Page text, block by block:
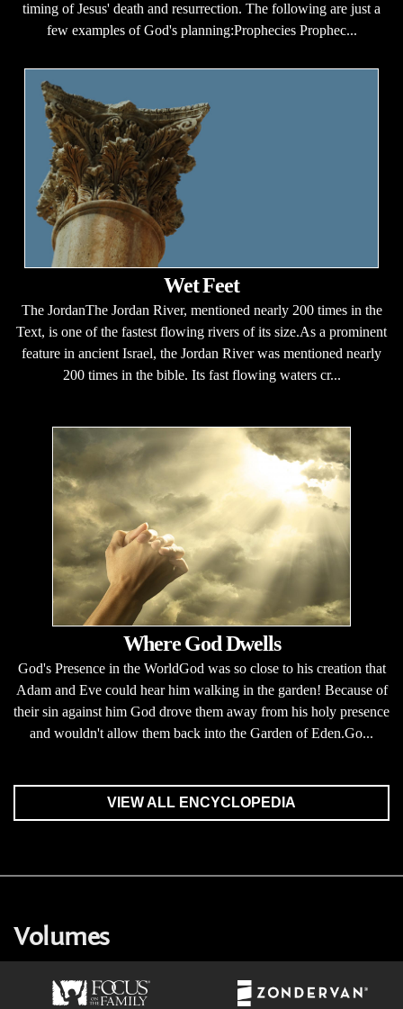
timing of Jesus' death and resurrection. The following are just a
few examples of God's planning:Prophecies Prophec...
Wet Feet
The JordanThe Jordan River, mentioned nearly 200 times in the
Text, is one of the fastest flowing rivers of its size.As a prominent
feature in ancient Israel, the Jordan River was mentioned nearly
200 times in the bible. Its fast flowing waters cr...
Where God Dwells
God's Presence in the WorldGod was so close to his creation that
Adam and Eve could hear him walking in the garden! Because of
their sin against him God drove them away from his holy presence
and wouldn't allow them back into the Garden of Eden.Go...
VIEW ALL ENCYCLOPEDIA
Volumes